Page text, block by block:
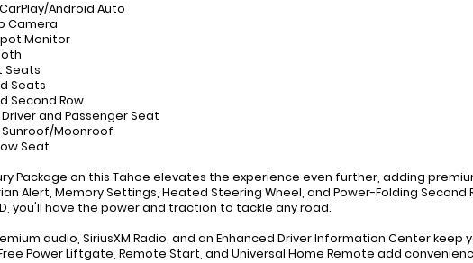
Android Auto
Camera
Monitor
Seats
Seats
Second Row
and Passenger Seat
Sunroof/Moonroof
Seat
Package on this Tahoe elevates the experience even further, adding
Alert, Memory Settings, Heated Steering Wheel, and Power-Folding Second
you'll have the power and traction to tackle any road.
audio, SiriusXM Radio, and an Enhanced Driver Information Center
Power Liftgate, Remote Start, and Universal Home Remote add